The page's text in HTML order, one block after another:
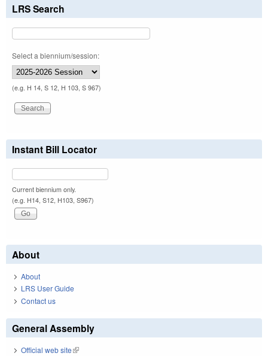
LRS Search
Select a biennium/session:
(e.g. H 14, S 12, H 103, S 967)
Instant Bill Locator
Current biennium only.
(e.g. H14, S12, H103, S967)
About
About
LRS User Guide
Contact us
General Assembly
Official web site(link is external)